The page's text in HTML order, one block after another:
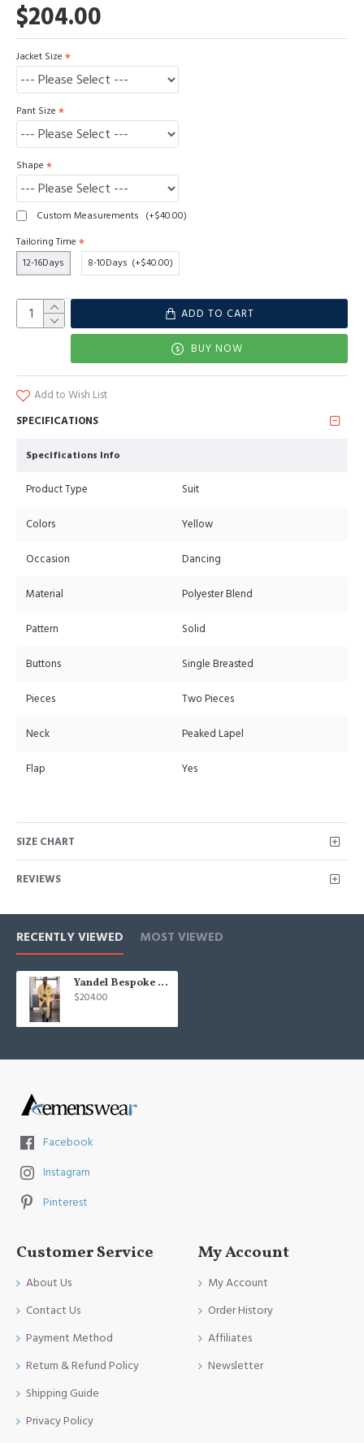
$204.00
Jacket Size
Pant Size
Shape
Custom Measurements (+$40.00)
Tailoring Time
12-16Days
8-10Days (+$40.00)
ADD TO CART
BUY NOW
Add to Wish List
SPECIFICATIONS
Specifications Info
Product Type Suit
Colors Yellow
Occasion Dancing
Material Polyester Blend
Pattern Solid
Buttons Single Breasted
Pieces Two Pieces
Neck Peaked Lapel
Flap Yes
SIZE CHART
REVIEWS
RECENTLY VIEWED MOST VIEWED
Yandel Bespoke Yellow Double Breasted Peaked Lapel Men Suits
$204.00
Facebook
Instagram
Pinterest
Customer Service
About Us
Contact Us
Payment Method
Return & Refund Policy
Shipping Guide
Privacy Policy
My Account
My Account
Order History
Affiliates
Newsletter